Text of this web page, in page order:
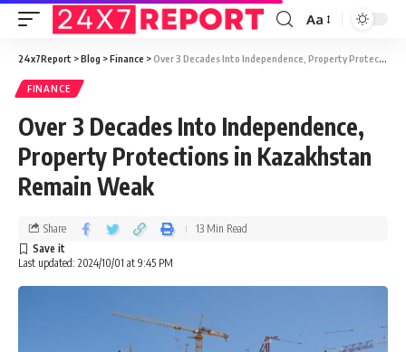
Aa
24x7Report >Blog >Finance >Over 3 Decades Into Independence, Property Protections in Kazakhstan Remain Weak
FINANCE
Over 3 Decades Into Independence,
Property Protections in Kazakhstan
Remain Weak
Last updated: 2024/10/01 at 9:45 PM
Share 13 Min Read